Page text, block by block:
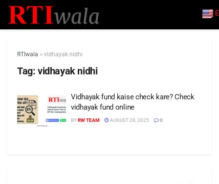
RTIwala > vidhayak nidhi
Tag: vidhayak nidhi
Vidhayak fund kaise check kare? Check
vidhayak fund online
BYRW TEAM AUGUST 28, 2025 0